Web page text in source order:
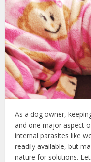
As a dog owner,
and one major aspect
internal parasites like
readily available, but
nature for solutions.